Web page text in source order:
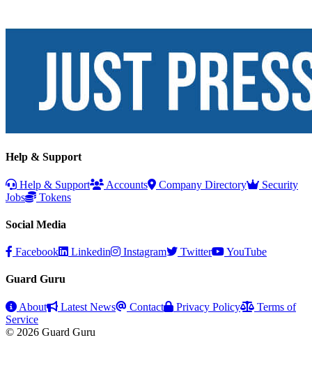
Help & Support
Help & Support Accounts Company Directory
Security
Jobs
Tokens
Social Media
Facebook Linkedin Instagram Twitter YouTube
Guard Guru
About Latest News Contact Privacy Policy
Terms of
Service
© 2026 Guard Guru